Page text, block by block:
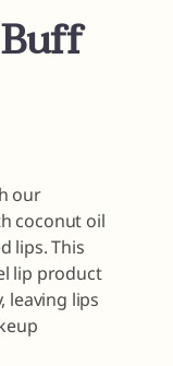
our
coconut oil
lips. This
lip product
leaving lips